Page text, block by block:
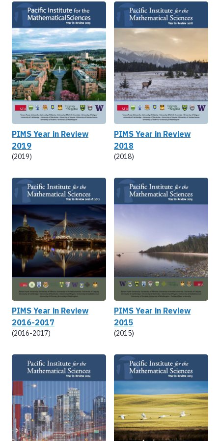
PIMS Year in Review
2019
(2019)
PIMS Year in Review
2018
(2018)
PIMS Year in Review
2016-2017
(2016-2017)
PIMS Year in Review
2015
(2015)